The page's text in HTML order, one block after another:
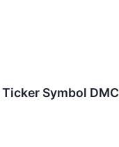
Symbol DMC